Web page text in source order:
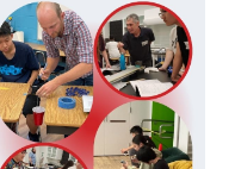
teachers, about
teaching.